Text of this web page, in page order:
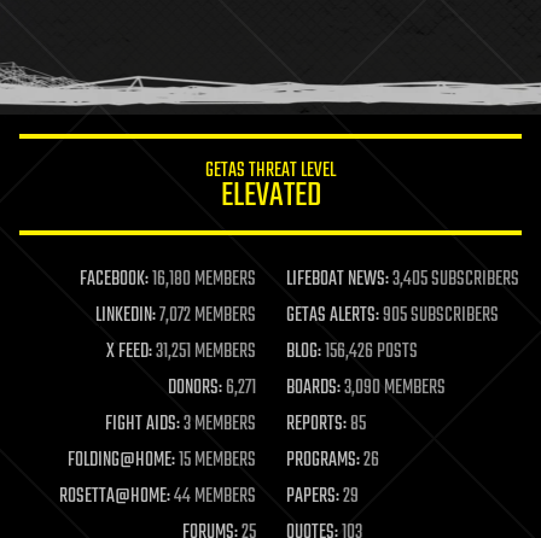
humor
information science
life extension
machine learning
mapping
materials
mathematics
military
mobile phones
moore's law
nanotechnology
neuroscience
GETAS THREAT LEVEL
ELEVATED
FACEBOOK:16,180 MEMBERS LIFEBOAT NEWS:3,405 SUBSCRIBERS
LINKEDIN:7,072 MEMBERS GETAS ALERTS:905 SUBSCRIBERS
X FEED:31,251 MEMBERS BLOG:156,426 POSTS
DONORS:6,271 BOARDS:3,090 MEMBERS
FIGHT AIDS:3 MEMBERS REPORTS:85
FOLDING@HOME:15 MEMBERS PROGRAMS:26
ROSETTA@HOME:44 MEMBERS PAPERS:29